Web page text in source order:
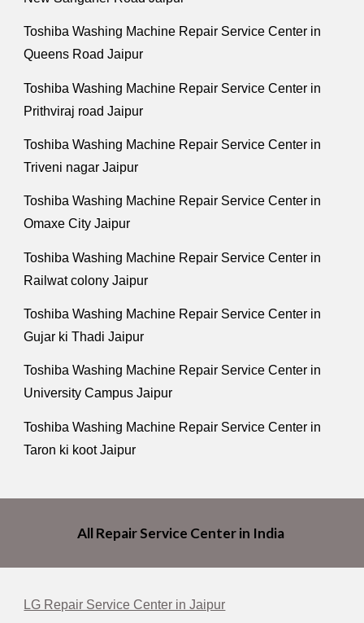
Toshiba Washing Machine Repair Service Center in
Queens Road Jaipur
Toshiba Washing Machine Repair Service Center in
Prithviraj road Jaipur
Toshiba Washing Machine Repair Service Center in
Triveni nagar Jaipur
Toshiba Washing Machine Repair Service Center in
Omaxe City Jaipur
Toshiba Washing Machine Repair Service Center in
Railwat colony Jaipur
Toshiba Washing Machine Repair Service Center in
Gujar ki Thadi Jaipur
Toshiba Washing Machine Repair Service Center in
University Campus Jaipur
Toshiba Washing Machine Repair Service Center in
Taron ki koot Jaipur
All Repair Service Center in India
LG Repair Service Center in Jaipur